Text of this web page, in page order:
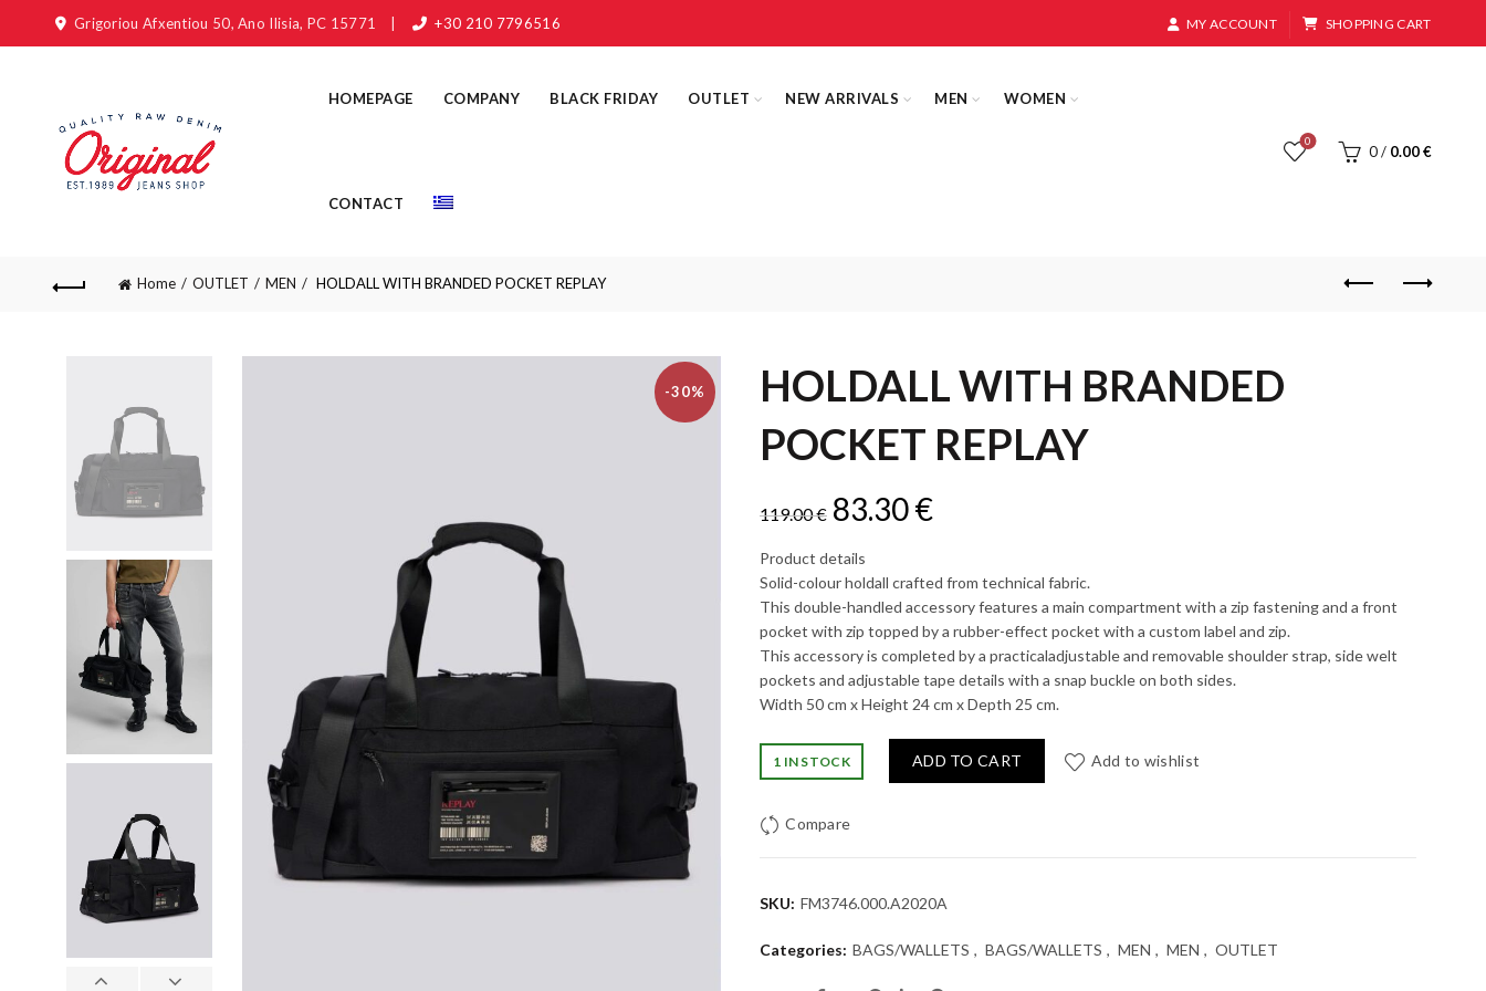
Grigoriou Afxentiou 50, Ano Ilisia, PC 15771 +30 210 7796516 MY ACCOUNT SHOPPING CART
HOMEPAGE COMPANY BLACK FRIDAY OUTLET NEW ARRIVALS MEN WOMEN
CONTACT
0
0 / 0.00€
Home OUTLET MEN HOLDALL WITH BRANDED POCKET REPLAY
-30%
HOLDALL WITH BRANDED
POCKET REPLAY
119.00€ Original
price
was:
119.00 €.
83.30€Current
is:
83.30 €.
Product details
Solid-colour holdall crafted from technical fabric.
This double-handled accessory features a main compartment with a zip fastening and a front
pocket with zip topped by a rubber-effect pocket with a custom label and zip.
This accessory is completed by a practicaladjustable and removable shoulder strap, side welt
pockets and adjustable tape details with a snap buckle on both sides.
Width 50 cm x Height 24 cm x Depth 25 cm.
1 IN STOCK ADD TO CART Add to wishlist
Compare
SKU: FM3746.000.A2020A
Categories: BAGS/WALLETS , BAGS/WALLETS , MEN , MEN , OUTLET